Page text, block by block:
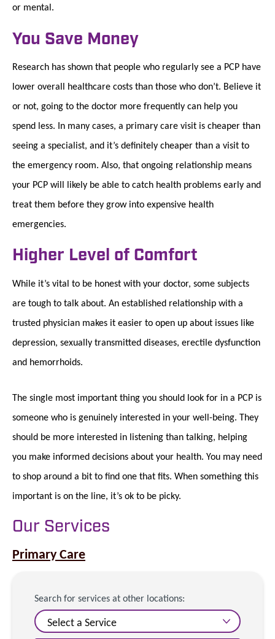
or mental.
You Save Money
Research has shown that people who regularly see a PCP have
lower overall healthcare costs than those who don’t. Believe it
or not, going to the doctor more frequently can help you
spend less. In many cases, a primary care visit is cheaper than
seeing a specialist, and it’s definitely cheaper than a visit to
the emergency room. Also, that ongoing relationship means
your PCP will likely be able to catch health problems early and
treat them before they grow into expensive health
emergencies.
Higher Level of Comfort
While it’s vital to be honest with your doctor, some subjects
are tough to talk about. An established relationship with a
trusted physician makes it easier to open up about issues like
depression, sexually transmitted diseases, erectile dysfunction
and hemorrhoids.
The single most important thing you should look for in a PCP is
someone who is genuinely interested in your well-being. They
should be more interested in listening than talking, helping
you make informed decisions about your health. You may need
to shop around a bit to find one that fits. When something this
important is on the line, it’s ok to be picky.
Our Services
Primary Care
Search for services at other locations: